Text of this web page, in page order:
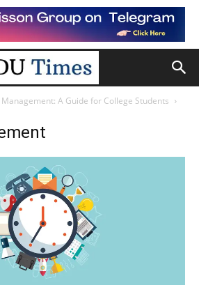
A Guide for College Students